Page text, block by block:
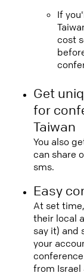
If
cost
Get
for
Taiwan
You also
can share
sms.
Easy
At set
their local
say it) and
your
from Israel